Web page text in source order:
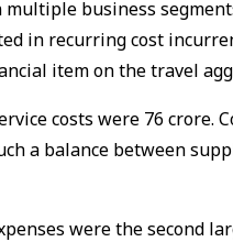
multiple business
in recurring cost
item on the travel
costs were ₹76
a balance between
were the second